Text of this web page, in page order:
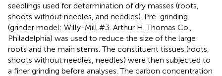
seedlings used for determination of dry masses (roots,
shoots without needles, and needles). Pre-grinding
(grinder model: Willy-Mill #3. Arthur H. Thomas Co.,
Philadelphia) was used to reduce the size of the large
roots and the main stems. The constituent tissues (roots,
shoots without needles, needles) were then subjected to
a finer grinding before analyses. The carbon concentration